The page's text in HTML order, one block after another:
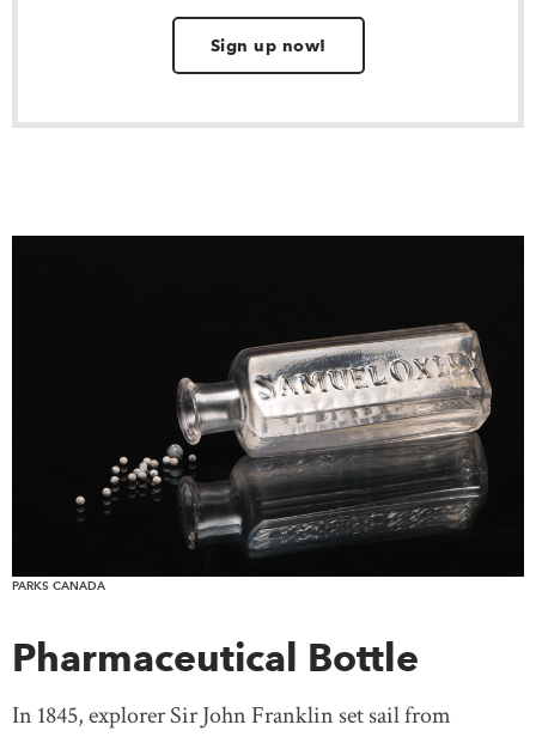
Sign up now!
PARKS CANADA
Pharmaceutical Bottle
In 1845, explorer Sir John Franklin set sail from